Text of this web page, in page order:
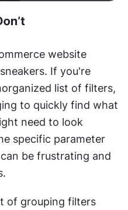
website
If you're
list of filters,
to quickly find what
need to look
specific parameter
be frustrating and
of grouping filters